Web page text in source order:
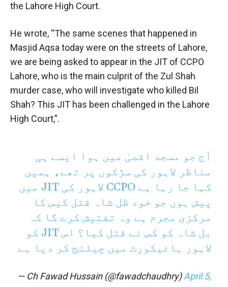
the Lahore High Court.
He wrote, “The same scenes that happened in
Masjid Aqsa today were on the streets of Lahore,
we are being asked to appear in the JIT of CCPO
Lahore, who is the main culprit of the Zul Shah
murder case, who will investigate who killed Bil
Shah? This JIT has been challenged in the Lahore
High Court,”.
آج جو مسجد اقصیٰ میں ہوا ایسے ہی
مناظر لاہور کی سڑکوں پر تھے، ہمیں
کہا جا رہا ہے CCPO لاہور کی JIT میں
پیش ہوں جو خود ظل شاہ قتل کیس کا
مرکزی مجرم ہے وہ تفتیش کرے گا کہ
بل شاہ کو کس نے قتل کیا؟ اس JIT کو
لاہور ہائیکورٹ میں چیلنج کر دیا ہے
— Ch Fawad Hussain (@fawadchaudhry)April 5,